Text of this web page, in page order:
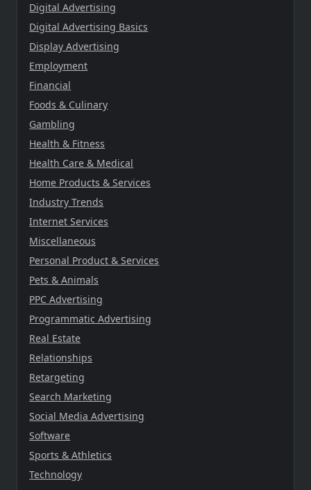
Digital Advertising
Digital Advertising Basics
Display Advertising
Employment
Financial
Foods & Culinary
Gambling
Health & Fitness
Health Care & Medical
Home Products & Services
Industry Trends
Internet Services
Miscellaneous
Personal Product & Services
Pets & Animals
PPC Advertising
Programmatic Advertising
Real Estate
Relationships
Retargeting
Search Marketing
Social Media Advertising
Software
Sports & Athletics
Technology